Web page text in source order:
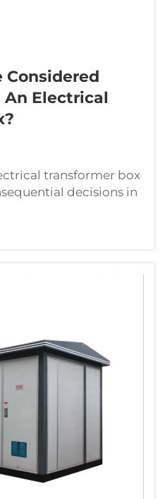
Considered
Electrical
transformer box
decisions in
project. Whether you
facility,
or deploying